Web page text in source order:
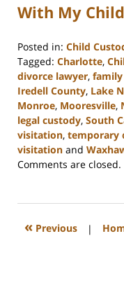
With My
Posted in: Child
Tagged: Charlotte,
divorce lawyer,
Iredell County, Lake
Monroe, Mooresville,
legal custody, South
visitation, temporary
visitation and
Updated:
2023
5:01
Comments are closed.
« Previous |